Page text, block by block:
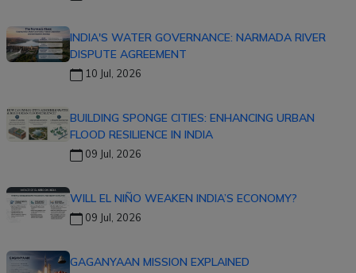
INDIA'S WATER GOVERNANCE: NARMADA RIVER
DISPUTE AGREEMENT
10 Jul, 2026
BUILDING SPONGE CITIES: ENHANCING URBAN
FLOOD RESILIENCE IN INDIA
09 Jul, 2026
WILL EL NIÑO WEAKEN INDIA’S ECONOMY?
09 Jul, 2026
GAGANYAAN MISSION EXPLAINED